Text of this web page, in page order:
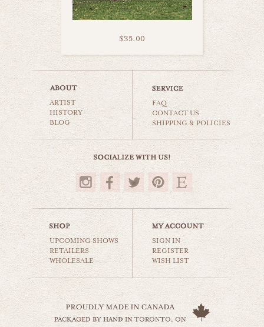
$35.00
furry donkey
animals & wildlife
$35.00
golden horse
animals & wildlife
ARTIST
HISTORY
BLOG
FAQ
CONTACT US
SHIPPING & POLICIES
UPCOMING SHOWS
RETAILERS
WHOLESALE
SIGN IN
REGISTER
WISH LIST